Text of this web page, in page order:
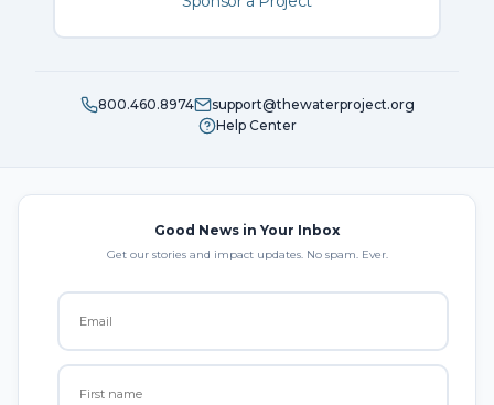
800.460.8974
support@thewaterproject.org
Help Center
Good News in Your Inbox
Get our stories and impact updates. No spam. Ever.